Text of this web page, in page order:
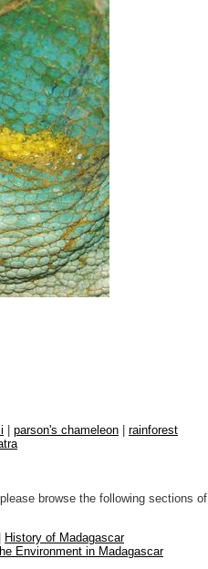
parson's chameleon
rainforest
browse the following sections of
History of Madagascar
Environment in Madagascar